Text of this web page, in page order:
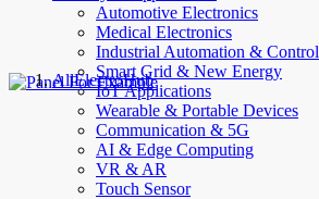
Automotive Electronics
Medical Electronics
Industrial Automation & Control
Smart Grid & New Energy
IoT Applications
Wearable & Portable Devices
Communication & 5G
AI & Edge Computing
VR & AR
Touch Sensor
AllElectroHub